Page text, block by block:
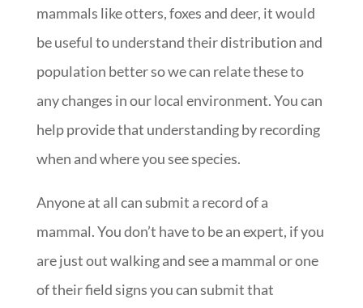
mammals like otters, foxes and deer, it would
be useful to understand their distribution and
population better so we can relate these to
any changes in our local environment. You can
help provide that understanding by recording
when and where you see species.
Anyone at all can submit a record of a
mammal. You don’t have to be an expert, if you
are just out walking and see a mammal or one
of their field signs you can submit that